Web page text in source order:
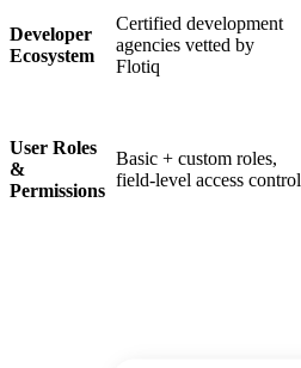
Developer
Ecosystem
Certified development
agencies vetted by
Flotiq
User Roles
&
Permissions
Basic + custom roles,
field-level access control